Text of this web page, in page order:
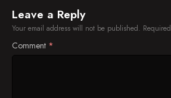
Leave a Reply
Your email address will not be published.
Comment *